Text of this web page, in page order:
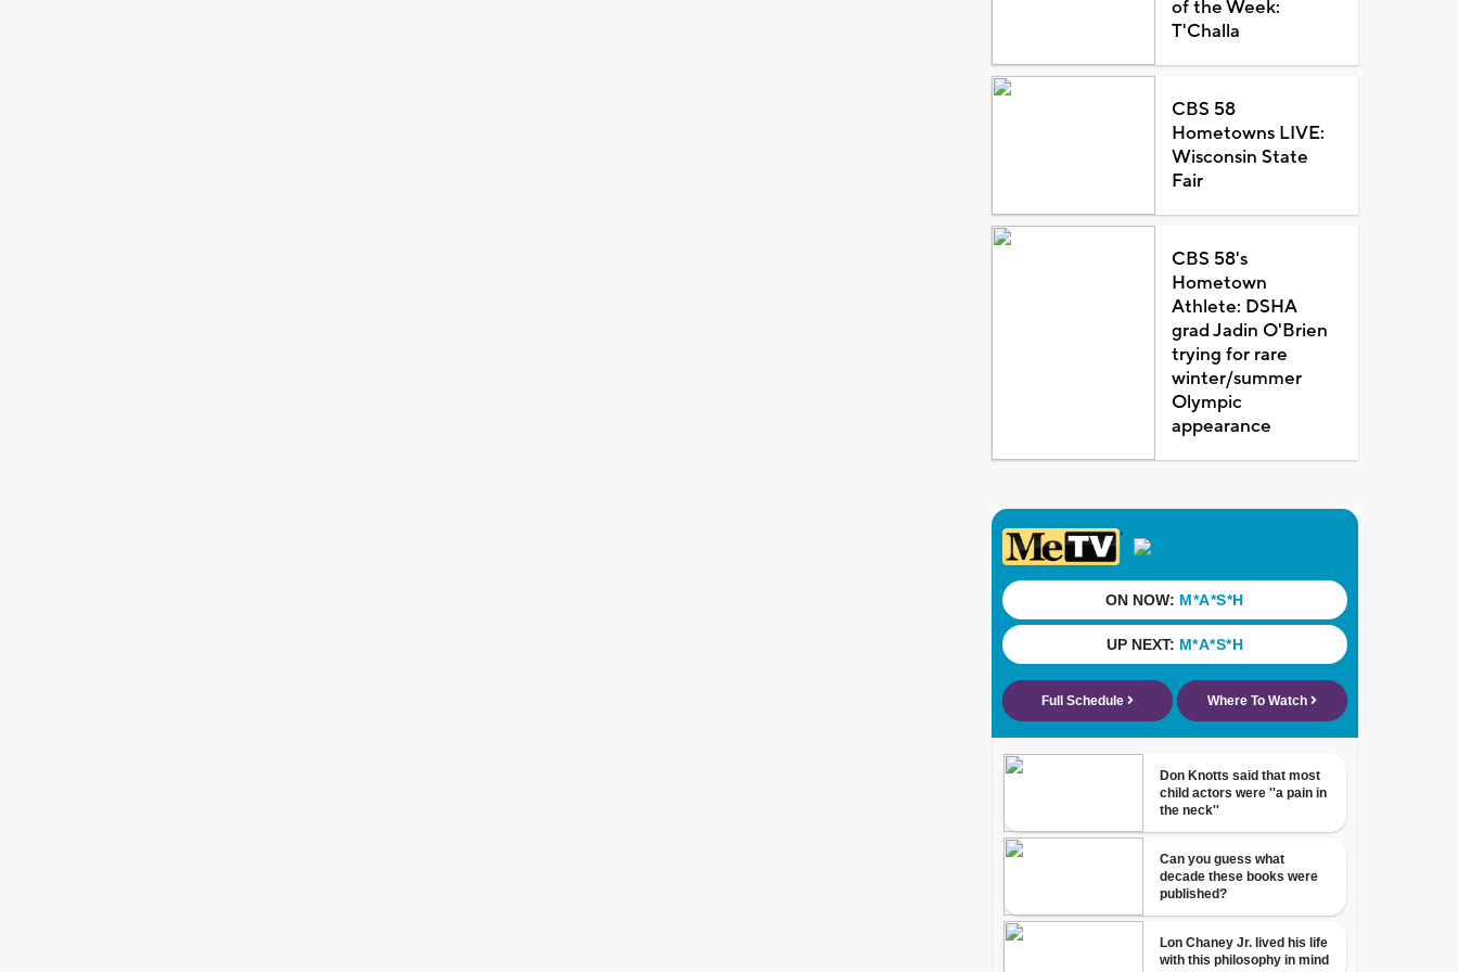
of the Week:
T'Challa
CBS 58
Hometowns LIVE:
Wisconsin State
Fair
CBS 58's
Hometown
Athlete: DSHA
grad Jadin O'Brien
trying for rare
winter/summer
Olympic
appearance